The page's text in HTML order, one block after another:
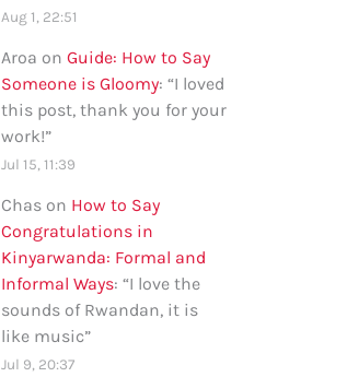
Aug 1, 22:51
Aroa on Guide: How to Say
Someone is Gloomy: “I loved
this post, thank you for your
work!”
Jul 15, 11:39
Chas on How to Say
Congratulations in
Kinyarwanda: Formal and
Informal Ways: “I love the
sounds of Rwandan, it is
like music”
Jul 9, 20:37